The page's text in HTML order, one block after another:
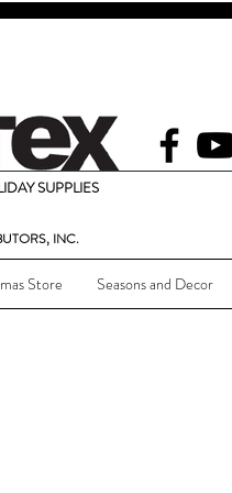
SUPPLIES
INC.
Store Seasons and Decor